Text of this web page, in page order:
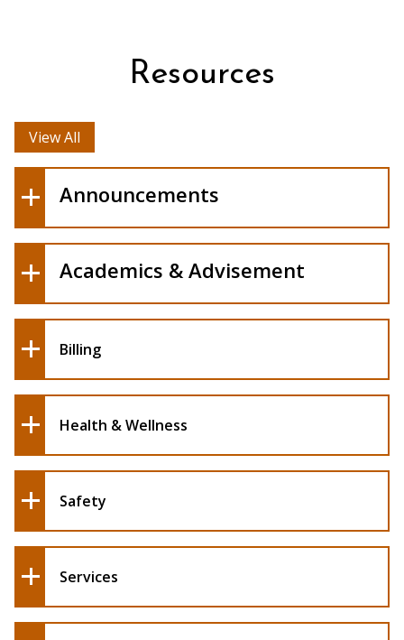
Resources
View All
Announcements
Academics & Advisement
Billing
Health & Wellness
Safety
Services